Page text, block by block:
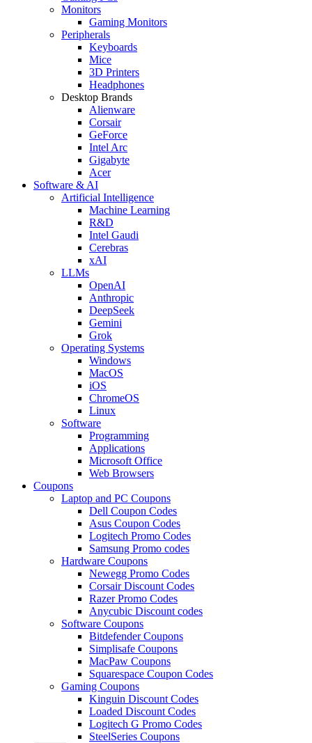
Monitors
Gaming Monitors
Peripherals
Keyboards
Mice
3D Printers
Headphones
Desktop Brands
Alienware
Corsair
GeForce
Intel Arc
Gigabyte
Acer
Software & AI
Artificial Intelligence
Machine Learning
R&D
Intel Gaudi
Cerebras
xAI
LLMs
OpenAI
Anthropic
DeepSeek
Gemini
Grok
Operating Systems
Windows
MacOS
iOS
ChromeOS
Linux
Software
Programming
Applications
Microsoft Office
Web Browsers
Coupons
Laptop and PC Coupons
Dell Coupon Codes
Asus Coupon Codes
Logitech Promo Codes
Samsung Promo codes
Hardware Coupons
Newegg Promo Codes
Corsair Discount Codes
Razer Promo Codes
Anycubic Discount codes
Software Coupons
Bitdefender Coupons
Simplisafe Coupons
MacPaw Coupons
Squarespace Coupon Codes
Gaming Coupons
Kinguin Discount Codes
Loaded Discount Codes
Logitech G Promo Codes
SteelSeries Coupons